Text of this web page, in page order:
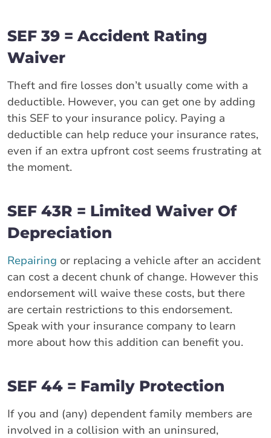
SEF 39 = Accident Rating
Waiver
Theft and fire losses don’t usually come with a
deductible. However, you can get one by adding
this SEF to your insurance policy. Paying a
deductible can help reduce your insurance rates,
even if an extra upfront cost seems frustrating at
the moment.
SEF 43R = Limited Waiver Of
Depreciation
Repairing or replacing a vehicle after an accident
can cost a decent chunk of change. However this
endorsement will waive these costs, but there
are certain restrictions to this endorsement.
Speak with your insurance company to learn
more about how this addition can benefit you.
SEF 44 = Family Protection
If you and (any) dependent family members are
involved in a collision with an uninsured,